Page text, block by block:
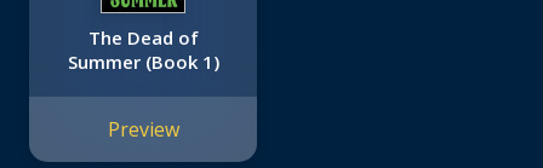
The Dead of
Summer (Book 1)
Preview